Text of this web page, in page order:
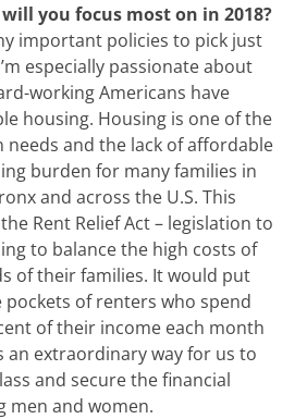
you focus most on in 2018?
important policies to pick just
especially passionate about
working Americans have
housing. Housing is one of the
needs and the lack of affordable
burden for many families in
and across the U.S. This
Rent Relief Act – legislation to
to balance the high costs of
of their families. It would put
pockets of renters who spend
of their income each month
an extraordinary way for us to
and secure the financial
men and women.